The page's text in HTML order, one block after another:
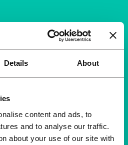
Details About
content and ads, to
and to analyse our traffic.
about your use of our site with